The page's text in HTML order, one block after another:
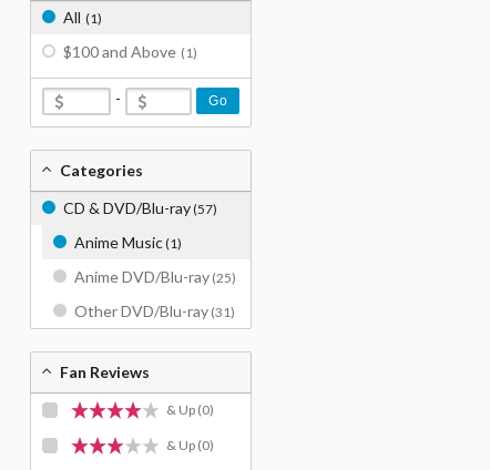
All (1)
$100 and Above (1)
- Go
Categories
CD & DVD/Blu-ray(57)
Anime Music(1)
Anime DVD/Blu-ray (25)
Other DVD/Blu-ray (31)
Fan Reviews
& Up (0)
& Up (0)